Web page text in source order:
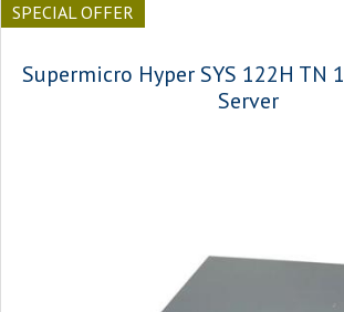
SPECIAL OFFER
Supermicro Hyper SYS 122H TN
Server